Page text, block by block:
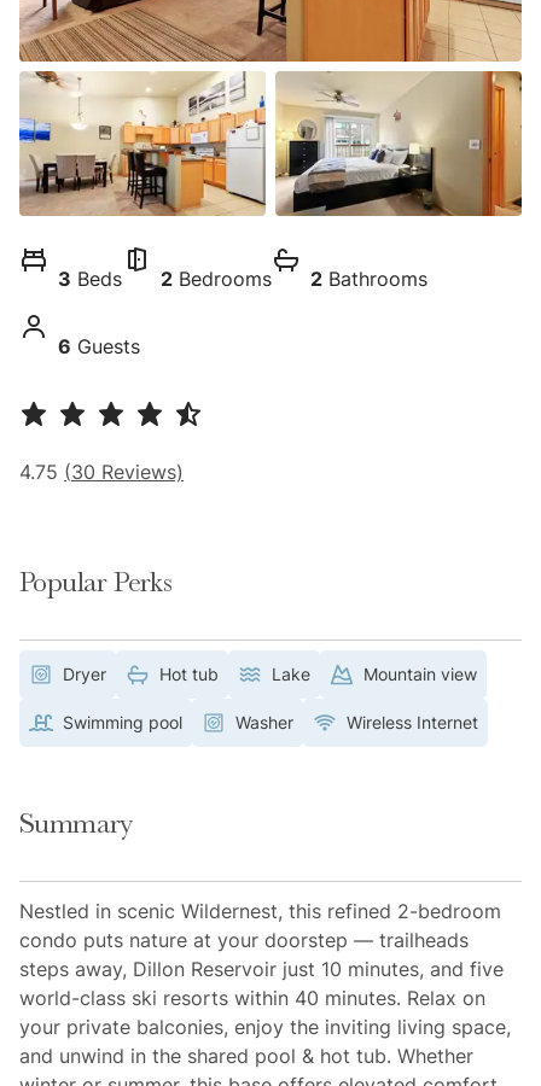
3 Beds 2 Bedrooms 2 Bathrooms
6 Guests
4.75 (30 Reviews)
Popular Perks
Dryer Hot tub Lake Mountain view
Swimming pool Washer Wireless Internet
Summary
Nestled in scenic Wildernest, this refined 2-bedroom
condo puts nature at your doorstep — trailheads
steps away, Dillon Reservoir just 10 minutes, and five
world-class ski resorts within 40 minutes. Relax on
your private balconies, enjoy the inviting living space,
and unwind in the shared pool & hot tub. Whether